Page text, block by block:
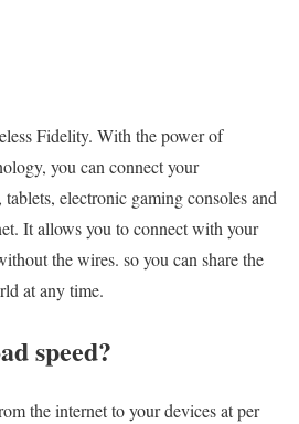
Fidelity. With the power of
you can connect your
electronic gaming consoles and
It allows you to connect with your
the wires. so you can share the
at any time.
speed?​
the internet to your devices at per